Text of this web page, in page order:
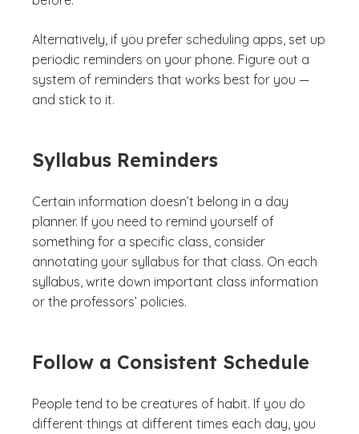
Alternatively, if you prefer scheduling apps, set up
periodic reminders on your phone. Figure out a
system of reminders that works best for you —
and stick to it.
Syllabus Reminders
Certain information doesn’t belong in a day
planner. If you need to remind yourself of
something for a specific class, consider
annotating your syllabus for that class. On each
syllabus, write down important class information
or the professors’ policies.
Follow a Consistent Schedule
People tend to be creatures of habit. If you do
different things at different times each day, you